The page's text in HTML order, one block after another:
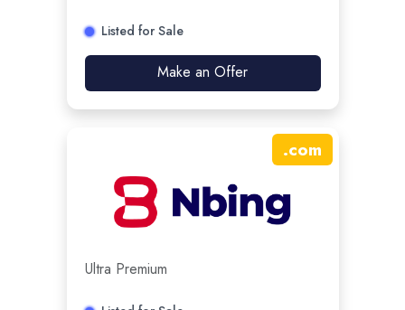
Listed for Sale
Make an Offer
.com
Ultra Premium